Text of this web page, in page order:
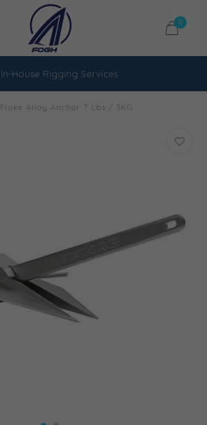
0
In-House Rigging Services
Fluke Alloy Anchor 7 Lbs / 3KG